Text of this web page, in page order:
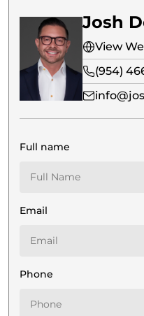
Josh
View
(954)
Full name
Email
Phone